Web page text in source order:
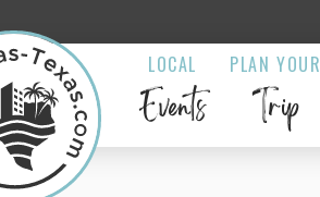
LOCAL
Events
PLAN YOUR
Trip